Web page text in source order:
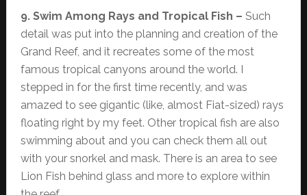
9. Swim Among Rays and Tropical Fish – Such
detail was put into the planning and creation of the
Grand Reef, and it recreates some of the most
famous tropical canyons around the world. I
stepped in for the first time recently, and was
amazed to see gigantic (like, almost Fiat-sized) rays
floating right by my feet. Other tropical fish are also
swimming about and you can check them all out
with your snorkel and mask. There is an area to see
Lion Fish behind glass and more to explore within